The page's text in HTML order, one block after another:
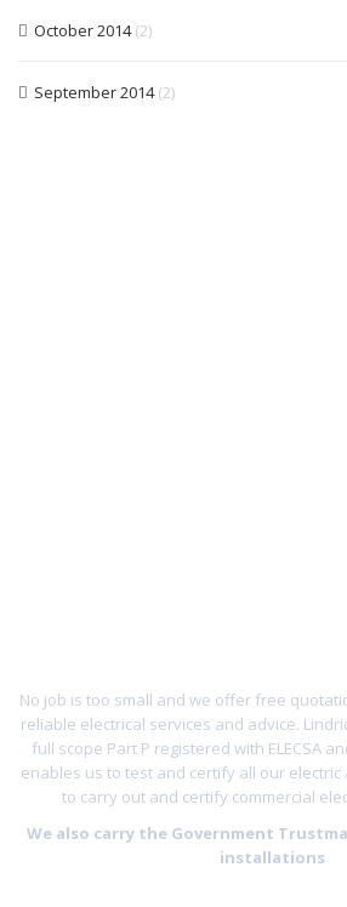
October 2014(2)
September 2014(2)
No job is too small and we offer free
reliable electrical services and advice.
full scope Part P registered with ELECSA
enables us to test and certify all our electric
to carry out and certify commercial
We also carry the Government
installations